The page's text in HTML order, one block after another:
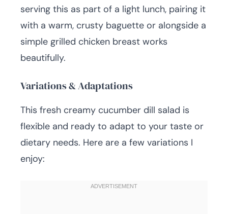
serving this as part of a light lunch, pairing it
with a warm, crusty baguette or alongside a
simple grilled chicken breast works
beautifully.
Variations & Adaptations
This fresh creamy cucumber dill salad is
flexible and ready to adapt to your taste or
dietary needs. Here are a few variations I
enjoy: